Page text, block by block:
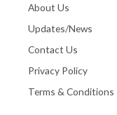
About Us
Updates/News
Contact Us
Privacy Policy
Terms & Conditions